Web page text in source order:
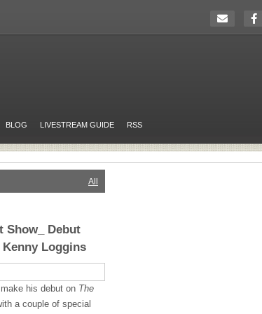
BLOG LIVESTREAM GUIDE RSS
All
Show_ Debut
Loggins
his debut on The
a couple of special